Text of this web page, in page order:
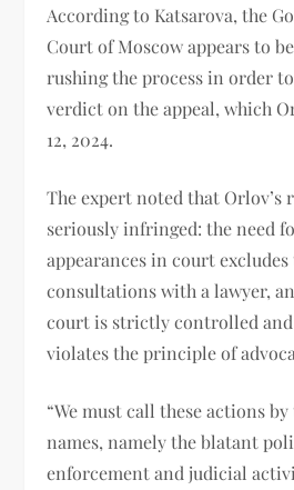
According to Katsarova, the
Court of Moscow appears to
rushing the process in order
verdict on the appeal, which
12, 2024.
The expert noted that Orlov’s
seriously infringed: the need
appearances in court
consultations with a lawyer,
court is strictly controlled
violates the principle of
“We must call these actions
names, namely the blatant
enforcement and judicial